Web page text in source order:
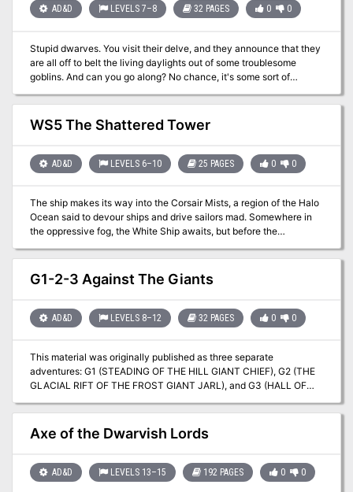
AD&D LEVELS 7–8 32 PAGES 0 0
Stupid dwarves. You visit their delve, and they announce that they
are all off to belt the living daylights out of some troublesome
goblins. And can you go along? No chance, it's some sort of
prepared to offer you is the honour of defending all the old
dwarves and the kiddies and the others who haven't gone off on
the goblin-bash. So, it looks like you'll just have to sit around and
raid on a neighbouring delve; that's a stroke of luck. Now you can
chase the raiders, beat them up, and then the dwarves will be
simpler?
WS5 The Shattered Tower
AD&D LEVELS 6–10 25 PAGES 0 0
The ship makes its way into the Corsair Mists, a region of the Halo
Ocean said to devour ships and drive sailors mad. Somewhere in
the oppressive fog, the White Ship awaits, but before the
Adventurers can make it to their final desination, they must
overcome the challenges of the mist. The fell necromancer Molo of
the Thirteen Wives is still out there, still seeking to find his key to
immortality and power that could jeopardize the entire Nameless
ritual to hunt megalodon sharks, explore a long-cursed alchemist's
tower made of blue crystal, and journey to the forge of Hyperion,
gaming rules. Also available in PDF.
G1-2-3 Against The Giants
AD&D LEVELS 8–12 32 PAGES 0 0
This material was originally published as three separate
adventures: G1 (STEADING OF THE HILL GIANT CHIEF), G2 (THE
GLACIAL RIFT OF THE FROST GIANT JARL), and G3 (HALL OF
THE FIRE GIANT KING). Contained herein are referee notes,
background information, maps, and exploration keys for three
complete adventures using the ADVANCED DUNGEONS &
DRAGONS rules. This module can be used alone or as the first in a
(DESCENT INTO THE DEPTHS OF THE EARTH), D3 (VAULT OF
THE DROW), and Q1 (QUEEN OF THE DEMONWEB PITS). TSR
Axe of the Dwarvish Lords
AD&D LEVELS 13–15 192 PAGES 0 0